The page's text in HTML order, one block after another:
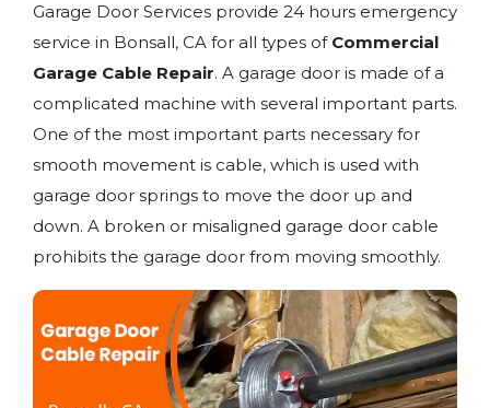
Garage Door Services provide 24 hours emergency
service in Bonsall, CA for all types of Commercial
Garage Cable Repair. A garage door is made of a
complicated machine with several important parts.
One of the most important parts necessary for
smooth movement is cable, which is used with
garage door springs to move the door up and
down. A broken or misaligned garage door cable
prohibits the garage door from moving smoothly.